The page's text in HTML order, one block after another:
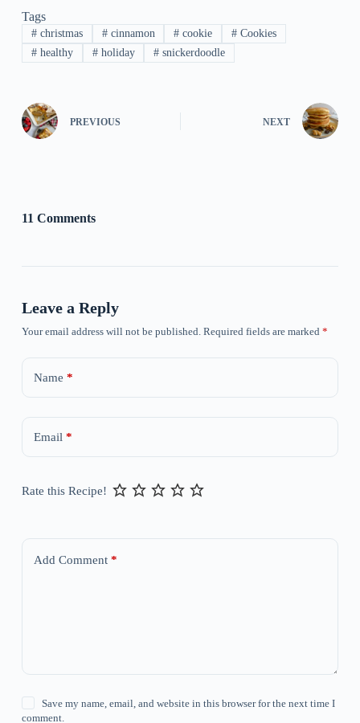
Tags
#christmas #cinnamon # cookie # Cookies
#healthy #holiday # snickerdoodle
PREVIOUS NEXT
11 Comments
Leave a Reply
Your email address will not be published. Required fields are marked *
Name *
Email *
Rate this Recipe!
Add Comment*
Save my name, email, and website in this browser for the next time I
comment.